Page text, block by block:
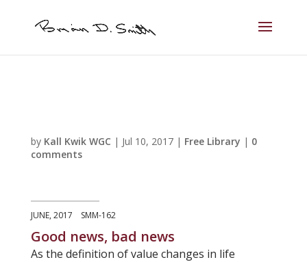
by Kall Kwik WGC | Jul 10, 2017| Free Library | 0
comments
JUNE, 2017 SMM-162
Good news, bad news
As the definition of value changes in life